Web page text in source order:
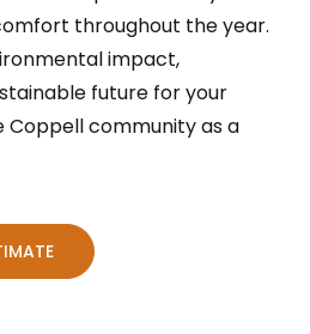
throughout the year.
impact,
future for your
Coppell community as a